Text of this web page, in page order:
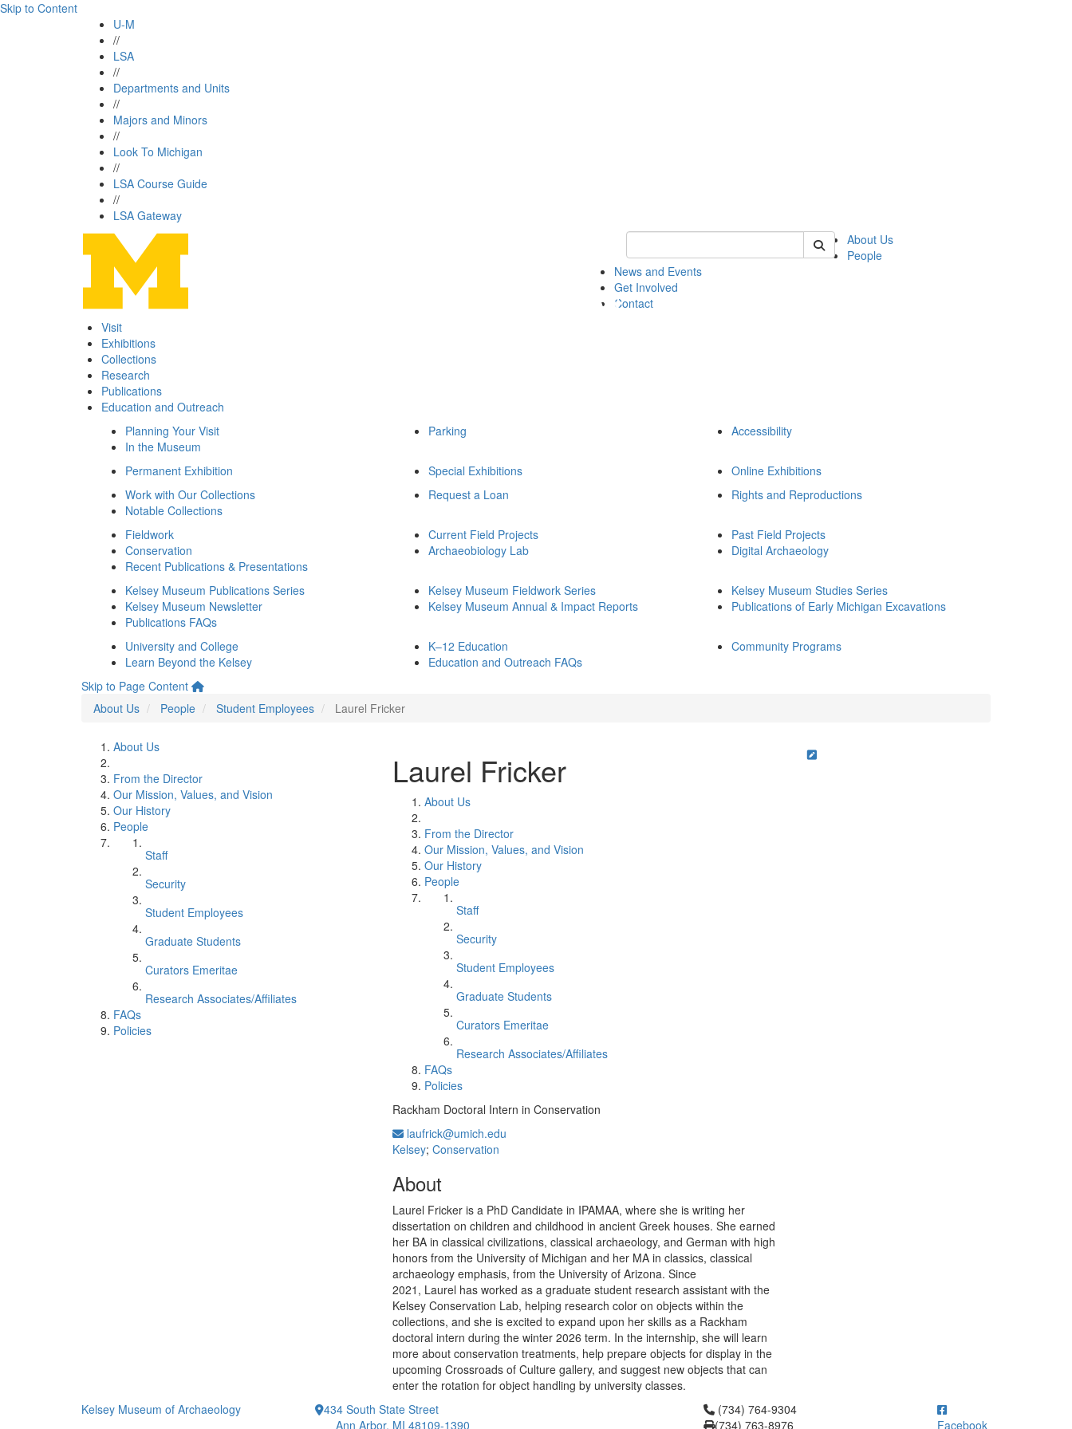
Skip to Content
U-M
//
LSA
//
Departments and Units
//
Majors and Minors
//
Look To Michigan
//
LSA Course Guide
//
LSA Gateway
Keyword Search of kelsey
About Us
People
News and Events
Get Involved
Contact
Visit
Exhibitions
Collections
Research
Publications
Education and Outreach
Planning Your Visit
In the Museum
Parking Accessibility
Permanent Exhibition Special Exhibitions
Online Exhibitions
Work with Our Collections
Notable Collections
Request a Loan Rights and Reproductions
Fieldwork
Conservation
Recent Publications & Presentations
Current Field Projects
Archaeobiology Lab
Past Field Projects
Digital Archaeology
Kelsey Museum Publications Series
Kelsey Museum Newsletter
Publications FAQs
Kelsey Museum Fieldwork Series
Kelsey Museum Annual & Impact Reports
Kelsey Museum Studies Series
Publications of Early Michigan Excavations
University and College
Learn Beyond the Kelsey
K–12 Education
Education and Outreach FAQs
Community Programs
Skip to Page Content
About Us
People Student Employees Laurel Fricker
About Us
From the Director
Our Mission, Values, and Vision
Our History
People
Staff
Security
Student Employees
Graduate Students
Curators Emeritae
Research Associates/Affiliates
FAQs
Policies
Laurel Fricker
About Us
From the Director
Our Mission, Values, and Vision
Our History
People
Staff
Security
Student Employees
Graduate Students
Curators Emeritae
Research Associates/Affiliates
FAQs
Policies
Rackham Doctoral Intern in Conservation
laufrick@umich.edu
Kelsey; Conservation
About
Laurel Fricker is a PhD Candidate in IPAMAA, where she is writing her
dissertation on children and childhood in ancient Greek houses. She earned
her BA in classical civilizations, classical archaeology, and German with high
honors from the University of Michigan and her MA in classics, classical
archaeology emphasis, from the University of Arizona. Since
2021, Laurel has worked as a graduate student research assistant with the
Kelsey Conservation Lab, helping research color on objects within the
collections, and she is excited to expand upon her skills as a Rackham
doctoral intern during the winter 2026 term. In the internship, she will learn
more about conservation treatments, help prepare objects for display in the
upcoming Crossroads of Culture gallery, and suggest new objects that can
enter the rotation for object handling by university classes.
Kelsey Museum of Archaeology
434 South State Street
Ann Arbor, MI 48109-1390
Click to call (734) 764-9304
(734) 764-9304
(734) 763-8976
Facebook